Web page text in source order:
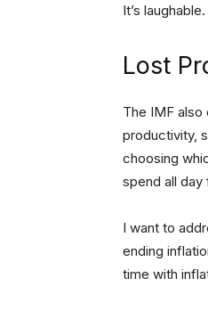
It’s laughable.
Lost
The IMF
productivity,
choosing
spend all
I want to
ending
time with